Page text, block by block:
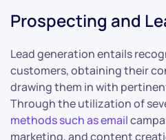
Prospecting and
Lead generation entails
customers, obtaining their
drawing them in with
Through the utilization of
methods such as email
marketing, and content